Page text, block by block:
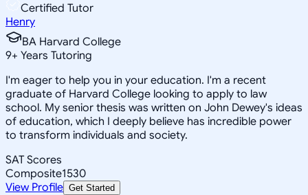
Certified Tutor
Henry
BA Harvard College
9+ Years Tutoring
I'm eager to help you in your education. I'm a recent
graduate of Harvard College looking to apply to law
school. My senior thesis was written on John Dewey's ideas
of education, which I deeply believe has incredible power
to transform individuals and society.
SAT Scores
Composite1530
View Profile Get Started